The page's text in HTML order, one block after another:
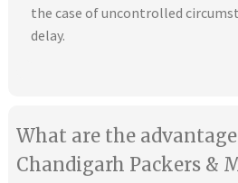
the case of uncontrolled
delay.
What are the
Chandigarh Packers &